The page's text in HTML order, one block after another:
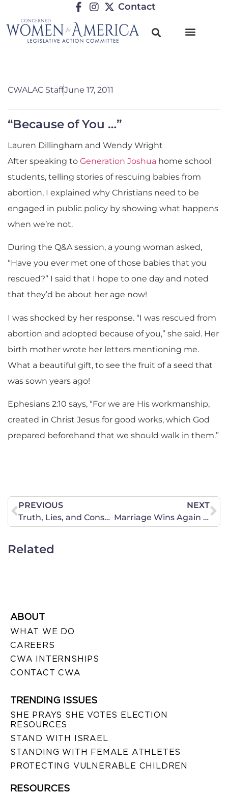
Contact
CWALAC StaffJune 17, 2011
“Because of You …”
Lauren Dillingham and Wendy Wright
After speaking to Generation Joshua home school
students, telling stories of rescuing babies from
abortion, I explained why Christians need to be
engaged in public policy by showing what happens
when we’re not.
During the Q&A session, a young woman asked,
“Have you ever met one of those babies that you
rescued?” I said that I hope to one day and noted
that they’d be about her age now!
I was shocked by her response. “I was rescued from
abortion and adopted because of you,” she said. Her
birth mother wrote her letters mentioning me.
What a beautiful gift, to see the fruit of a seed that
was sown years ago!
Ephesians 2:10 says, “For we are His workmanship,
created in Christ Jesus for good works, which God
prepared beforehand that we should walk in them.”
PREVIOUS
Truth, Lies, and Consequences
NEXT
Marriage Wins Again in the Court of Public Opinion
Related
ABOUT
WHAT WE DO
CAREERS
CWA INTERNSHIPS
CONTACT CWA
TRENDING ISSUES
SHE PRAYS SHE VOTES ELECTION
RESOURCES
STAND WITH ISRAEL
STANDING WITH FEMALE ATHLETES
PROTECTING VULNERABLE CHILDREN
RESOURCES